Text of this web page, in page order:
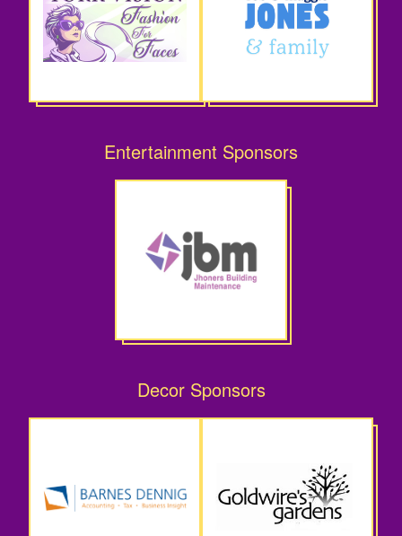
Entertainment Sponsors
Decor Sponsors